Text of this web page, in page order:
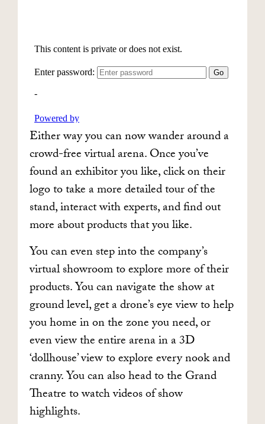
Either way you can now wander around a
crowd-free virtual arena. Once you’ve
found an exhibitor you like, click on their
logo to take a more detailed tour of the
stand, interact with experts, and find out
more about products that you like.
You can even step into the company’s
virtual showroom to explore more of their
products. You can navigate the show at
ground level, get a drone’s eye view to help
you home in on the zone you need, or
even view the entire arena in a 3D
‘dollhouse’ view to explore every nook and
cranny. You can also head to the Grand
Theatre to watch videos of show
highlights.